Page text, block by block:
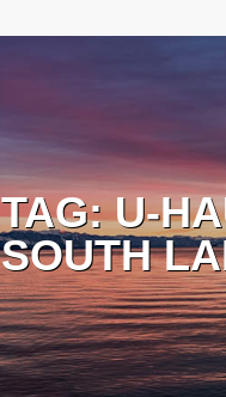
TAG:U-
SOUTH